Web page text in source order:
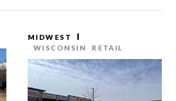
MIDWEST
WISCONSIN
RETAIL